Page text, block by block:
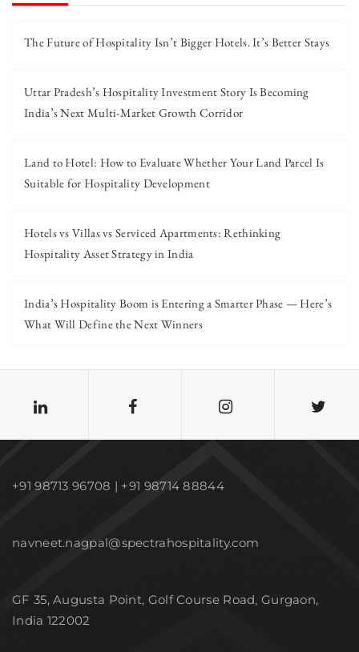
The Future of Hospitality Isn’t Bigger Hotels. It’s Better Stays
Uttar Pradesh’s Hospitality Investment Story Is Becoming
India’s Next Multi-Market Growth Corridor
Land to Hotel: How to Evaluate Whether Your Land Parcel Is
Suitable for Hospitality Development
Hotels vs Villas vs Serviced Apartments: Rethinking
Hospitality Asset Strategy in India
India’s Hospitality Boom is Entering a Smarter Phase — Here’s
What Will Define the Next Winners
+91 98713 96708 | +91 98714 88844
navneet.nagpal@spectrahospitality.com
GF 35, Augusta Point, Golf Course Road, Gurgaon,
India 122002